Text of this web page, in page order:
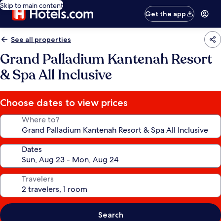
Skip to main content
Get the app
See all properties
Grand Palladium Kantenah Resort
& Spa All Inclusive
Choose dates to view prices
Where to?
Dates
Travelers
Search